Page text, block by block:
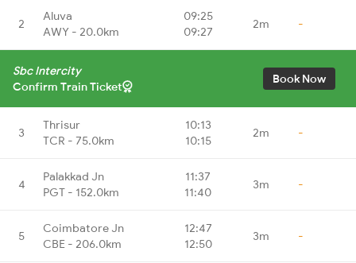
2
Aluva
AWY - 20.0km
09:25
09:27
2m -
Sbc Intercity
Confirm Train Ticket
Book Now
3
Thrisur
TCR - 75.0km
10:13
10:15
2m -
4
Palakkad Jn
PGT - 152.0km
11:37
11:40
3m -
5
Coimbatore Jn
CBE - 206.0km
12:47
12:50
3m -